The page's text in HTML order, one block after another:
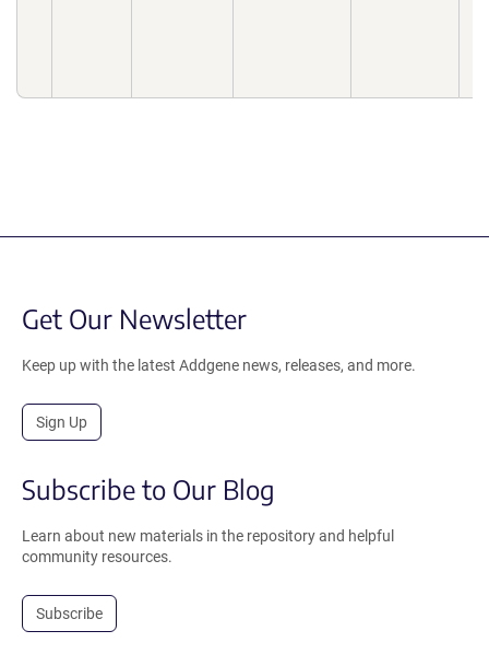
Get Our Newsletter
Keep up with the latest Addgene news, releases, and more.
Sign Up
Subscribe to Our Blog
Learn about new materials in the repository and helpful
community resources.
Subscribe